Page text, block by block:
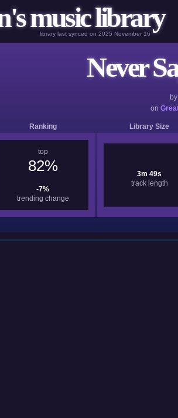
music library
library last synced on 2025 November 16
Never
on
Ranking Library Size
top
82%
-7%
trending change
3m 49s
track length